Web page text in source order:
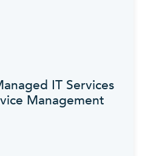
IT Services
Management